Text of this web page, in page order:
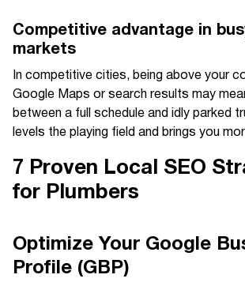
Competitive advantage in
markets
In competitive cities, being above your
Google Maps or search results may
between a full schedule and idly parked
levels the playing field and brings you
7 Proven Local SEO
for Plumbers
Optimize Your Google
Profile (GBP)